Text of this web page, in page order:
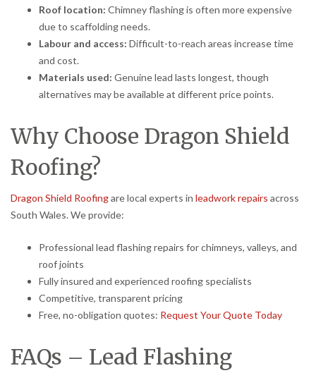
Roof location: Chimney flashing is often more expensive
due to scaffolding needs.
Labour and access: Difficult-to-reach areas increase time
and cost.
Materials used: Genuine lead lasts longest, though
alternatives may be available at different price points.
Why Choose Dragon Shield
Roofing?
Dragon Shield Roofingare local experts in leadwork repairs across
South Wales. We provide:
Professional lead flashing repairs for chimneys, valleys, and
roof joints
Fully insured and experienced roofing specialists
Competitive, transparent pricing
Free, no-obligation quotes: Request Your Quote Today
FAQs – Lead Flashing